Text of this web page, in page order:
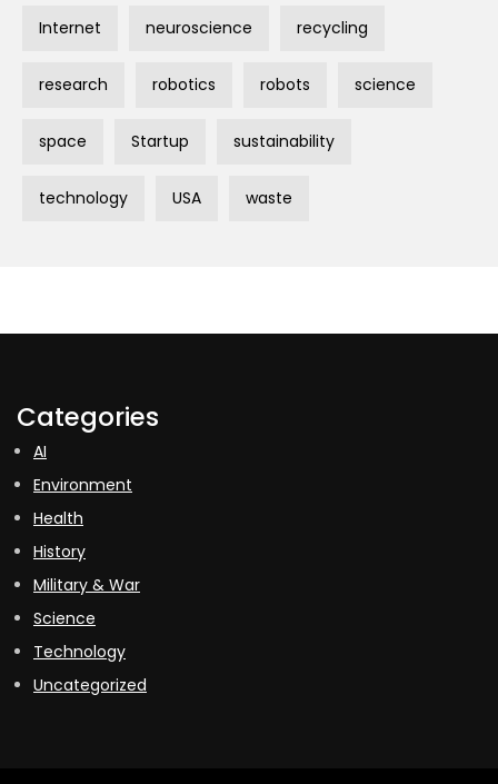
Internet neuroscience recycling
research robotics robots science
space Startup sustainability
technology USA waste
Categories
AI
Environment
Health
History
Military & War
Science
Technology
Uncategorized